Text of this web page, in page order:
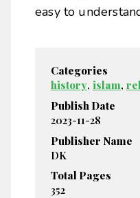
easy to
Categories
history, islam,
Publish Date
2023-11-28
Publisher Name
DK
Total Pages
352